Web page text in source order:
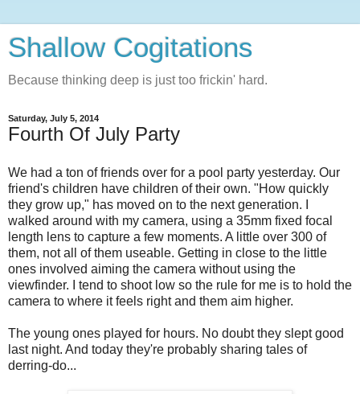
Shallow Cogitations
Because thinking deep is just too frickin' hard.
Saturday, July 5, 2014
Fourth Of July Party
We had a ton of friends over for a pool party yesterday. Our
friend's children have children of their own. "How quickly
they grow up," has moved on to the next generation. I
walked around with my camera, using a 35mm fixed focal
length lens to capture a few moments. A little over 300 of
them, not all of them useable. Getting in close to the little
ones involved aiming the camera without using the
viewfinder. I tend to shoot low so the rule for me is to hold the
camera to where it feels right and them aim higher.
The young ones played for hours. No doubt they slept good
last night. And today they're probably sharing tales of
derring-do...